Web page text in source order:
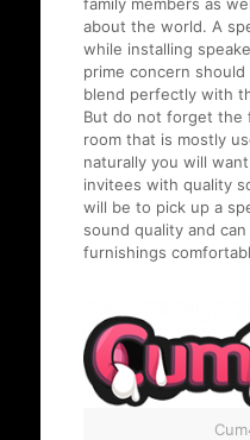
about the world. A
while installing
prime concern
blend perfectly with
But do not forget the
room that is mostly
naturally you will
invitees with quality
will be to pick up a
sound quality and
furnishings